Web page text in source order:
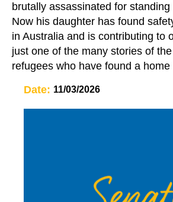
brutally assassinated for
Now his daughter has found
in Australia and is contributing to
just one of the many stories of
refugees who have found a home
Date: 11/03/2026